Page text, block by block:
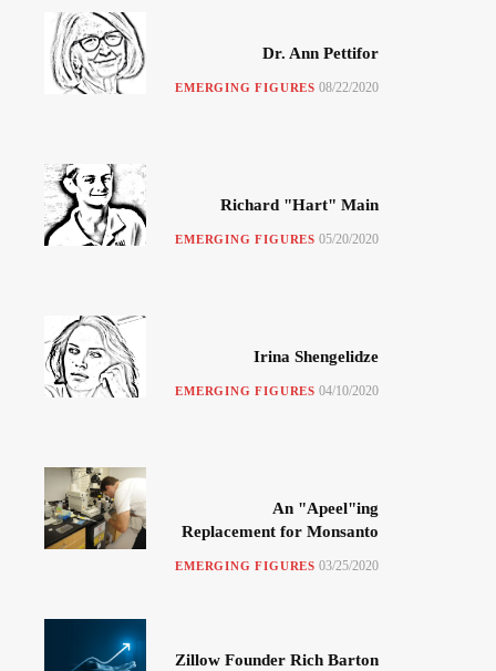
Dr. Ann Pettifor
EMERGING FIGURES 08/22/2020
Richard "Hart" Main
EMERGING FIGURES 05/20/2020
Irina Shengelidze
EMERGING FIGURES 04/10/2020
An "Apeel"ing
Replacement for Monsanto
EMERGING FIGURES 03/25/2020
Zillow Founder Rich Barton